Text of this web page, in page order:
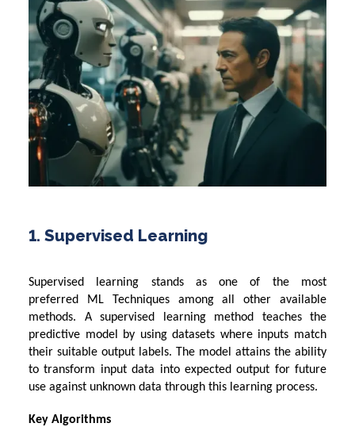
1. Supervised Learning
Supervised learning stands as one of the most
preferred
ML Techniquesamong all other available
methods. A supervised learning method teaches the
predictive model by using datasets where inputs match
their suitable output labels. The model attains the ability
to transform input data into expected output for future
use against unknown data through this learning process.
Key Algorithms